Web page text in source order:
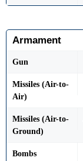
Armament
Gun
Missiles (Air-to-
Air)
Missiles (Air-to-
Ground)
Bombs